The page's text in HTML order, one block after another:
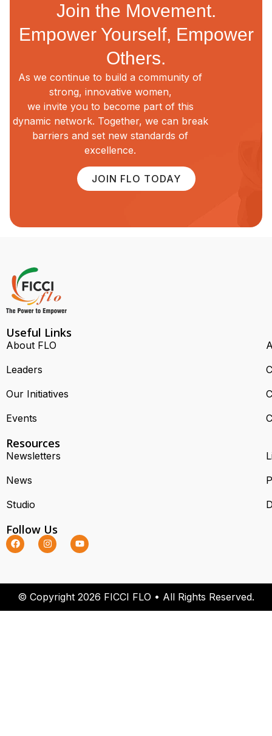
Join the Movement.
Empower Yourself, Empower
Others.
As we continue to build a community of
strong, innovative women,
we invite you to become part of this
dynamic network. Together, we can break
barriers and set new standards of
excellence.
JOIN FLO TODAY
Useful Links
About FLO
Leaders
Our Initiatives
Events
Resources
Newsletters
News
Studio
Follow Us
© Copyright 2026 FICCI FLO • All Rights Reserved.